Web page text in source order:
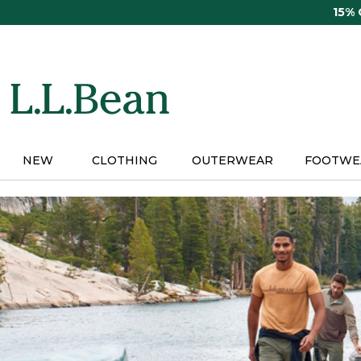
15%
NEW CLOTHING OUTERWEAR